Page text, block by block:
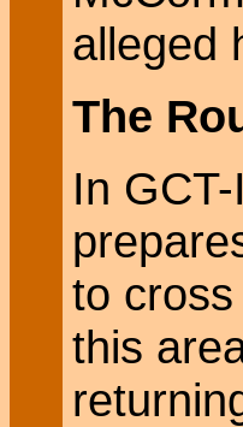
alleged
The
In
to
this